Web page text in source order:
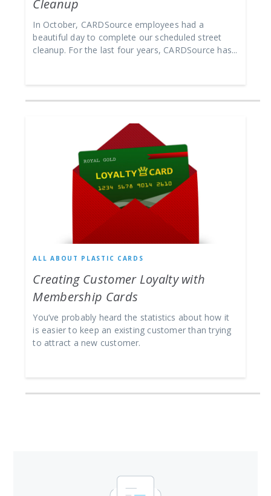
Cleanup
In October, CARDSource employees had a
beautiful day to complete our scheduled street
cleanup. For the last four years, CARDSource has...
ALL ABOUT PLASTIC CARDS
Creating Customer Loyalty with
Membership Cards
You’ve probably heard the statistics about how it
is easier to keep an existing customer than trying
to attract a new customer.